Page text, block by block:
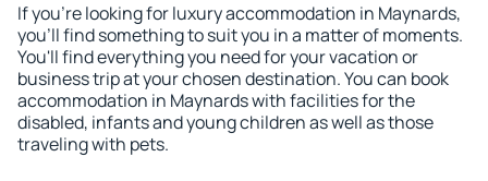
If you're looking for luxury accommodation in Maynards,
you'll find something to suit you in a matter of moments.
You'll find everything you need for your vacation or
business trip at your chosen destination. You can book
accommodation in Maynards with facilities for the
disabled, infants and young children as well as those
traveling with pets.